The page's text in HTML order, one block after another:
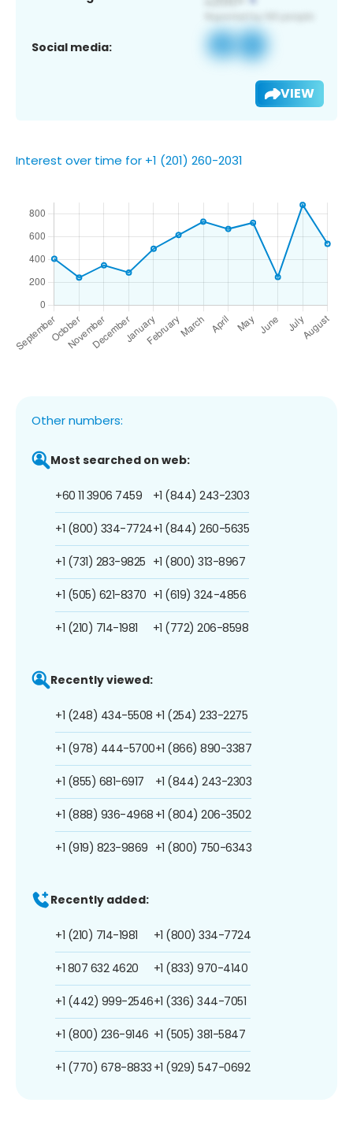
Social media:
VIEW
Interest over time for +1 (201) 260-2031
Other numbers:
Most searched on web:
+60 11 3906 7459
+1 (800) 334-7724
+1 (731) 283-9825
+1 (505) 621-8370
+1 (210) 714-1981
+1 (844) 243-2303
+1 (844) 260-5635
+1 (800) 313-8967
+1 (619) 324-4856
+1 (772) 206-8598
Recently viewed:
+1 (248) 434-5508
+1 (978) 444-5700
+1 (855) 681-6917
+1 (888) 936-4968
+1 (919) 823-9869
+1 (254) 233-2275
+1 (866) 890-3387
+1 (844) 243-2303
+1 (804) 206-3502
+1 (800) 750-6343
Recently added:
+1 (210) 714-1981
+1 807 632 4620
+1 (442) 999-2546
+1 (800) 236-9146
+1 (770) 678-8833
+1 (800) 334-7724
+1 (833) 970-4140
+1 (336) 344-7051
+1 (505) 381-5847
+1 (929) 547-0692